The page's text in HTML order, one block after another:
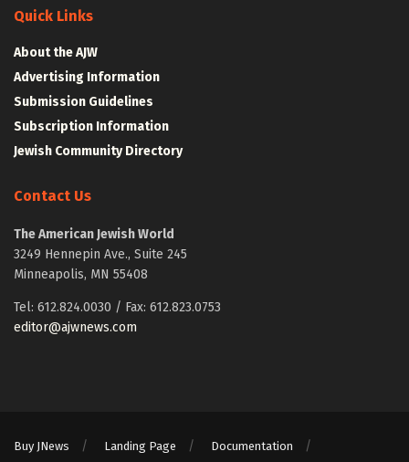
Quick Links
About the AJW
Advertising Information
Submission Guidelines
Subscription Information
Jewish Community Directory
Contact Us
The American Jewish World
3249 Hennepin Ave., Suite 245
Minneapolis, MN 55408
Tel: 612.824.0030 / Fax: 612.823.0753
editor@ajwnews.com
Buy JNews Landing Page
Documentation